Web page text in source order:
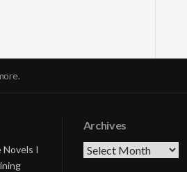
Novels I
Archives
Archives